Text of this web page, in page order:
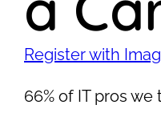
Register with
66% of IT pros